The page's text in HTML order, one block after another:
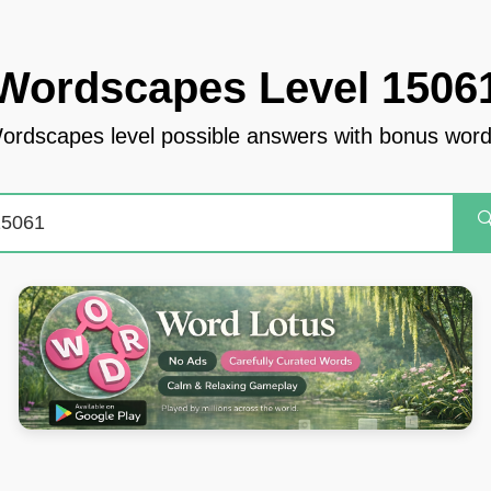
Level
level possible answers with bonus